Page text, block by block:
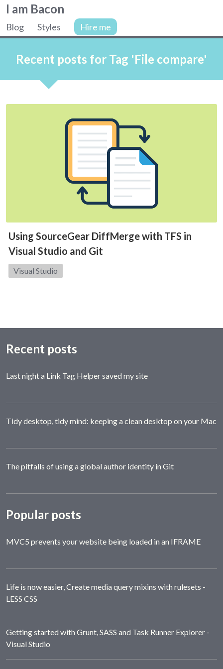
I am Bacon
Colin
web
developer.
Site
navigation
Blog Styles Hire me
Recent posts for Tag 'File compare'
Using SourceGear DiffMerge with TFS in
Visual Studio and Git
Category:
Visual Studio
Recent posts
Last night a Link Tag Helper saved my site
Tidy desktop, tidy mind: keeping a clean desktop on your Mac
The pitfalls of using a global author identity in Git
Popular posts
MVC5 prevents your website being loaded in an IFRAME
Life is now easier, Create media query mixins with rulesets -
LESS CSS
Getting started with Grunt, SASS and Task Runner Explorer -
Visual Studio